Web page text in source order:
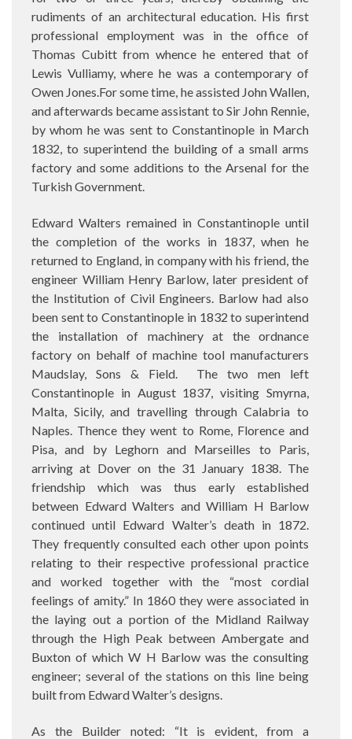
rudiments of an architectural education. His first
professional employment was in the office of
Thomas Cubitt from whence he entered that of
Lewis Vulliamy, where he was a contemporary of
Owen Jones.For some time, he assisted John Wallen,
and afterwards became assistant to Sir John Rennie,
by whom he was sent to Constantinople in March
1832, to superintend the building of a small arms
factory and some additions to the Arsenal for the
Turkish Government.
Edward Walters remained in Constantinople until
the completion of the works in 1837, when he
returned to England, in company with his friend, the
engineer William Henry Barlow, later president of
the Institution of Civil Engineers. Barlow had also
been sent to Constantinople in 1832 to superintend
the installation of machinery at the ordnance
factory on behalf of machine tool manufacturers
Maudslay, Sons & Field.
The two men left
Constantinople in August 1837, visiting Smyrna,
Malta, Sicily, and travelling through Calabria to
Naples. Thence they went to Rome, Florence and
Pisa, and by Leghorn and Marseilles to Paris,
arriving at Dover on the 31 January 1838. The
friendship which was thus early established
between Edward Walters and William H Barlow
continued until Edward Walter’s death in 1872.
They frequently consulted each other upon points
relating to their respective professional practice
and worked together with the “most cordial
feelings of amity.” In 1860 they were associated in
the laying out a portion of the Midland Railway
through the High Peak between Ambergate and
Buxton of which W H Barlow was the consulting
engineer; several of the stations on this line being
built from Edward Walter’s designs.
As the Builder noted: “It is evident, from a